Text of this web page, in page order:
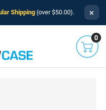
Shipping(over $50.00). ×
0